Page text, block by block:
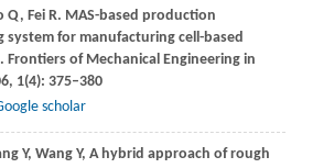
Q, FeiR. MAS-based production
system for manufacturing cell-based
Frontiers of Mechanical Engineering in
, 1(4): 375–380
scholar
Y, WangY, A hybrid approach of rough